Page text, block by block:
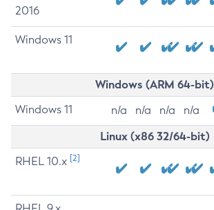
2016
Windows 11
Windows (ARM 64-bit)
Windows 11 n/a n/a n/a n/a
Linux (x86 32/64-bit)
RHEL 10.x [2]